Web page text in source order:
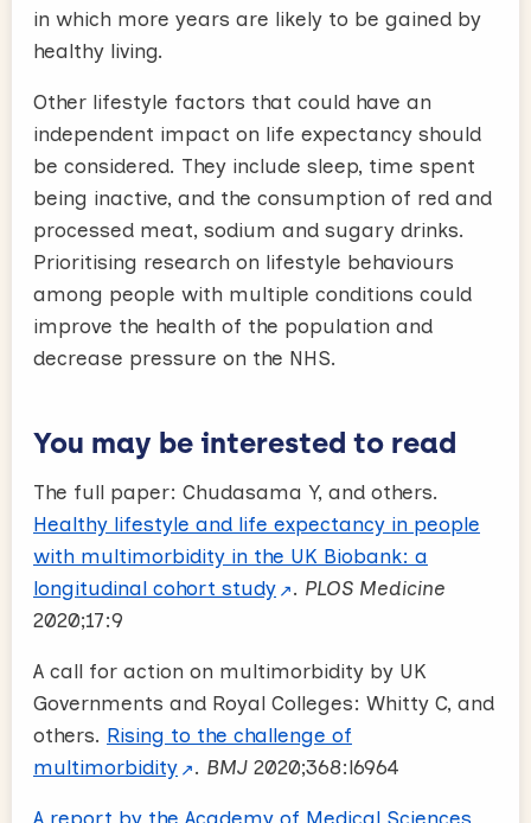
in which more years are likely to be gained by
healthy living.
Other lifestyle factors that could have an
independent impact on life expectancy should
be considered. They include sleep, time spent
being inactive, and the consumption of red and
processed meat, sodium and sugary drinks.
Prioritising research on lifestyle behaviours
among people with multiple conditions could
improve the health of the population and
decrease pressure on the NHS.
You may be interested to read
The full paper: Chudasama Y, and others.
Healthy lifestyle and life expectancy in people
with multimorbidity in the UK Biobank: a
longitudinal cohort study
. PLOS Medicine
2020;17:9
A call for action on multimorbidity by UK
Governments and Royal Colleges: Whitty C, and
others. Rising to the challenge of
multimorbidity
. BMJ 2020;368:l6964
A report by the Academy of Medical Sciences